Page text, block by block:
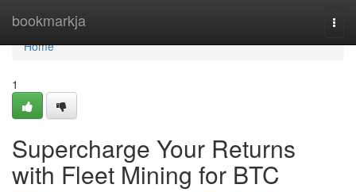
bookmarkja
Home
Home
1
Supercharge Your Returns
with Fleet Mining for BTC